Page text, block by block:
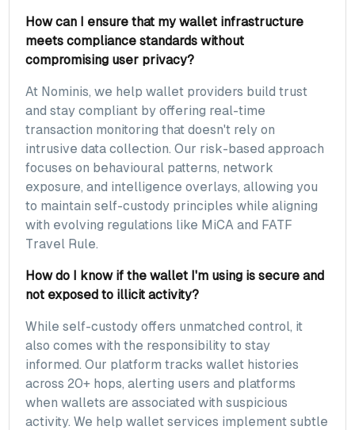
How can I ensure that my wallet infrastructure
meets compliance standards without
compromising user privacy?
At Nominis, we help wallet providers build trust
and stay compliant by offering real-time
transaction monitoring that doesn't rely on
intrusive data collection. Our risk-based approach
focuses on behavioural patterns, network
exposure, and intelligence overlays, allowing you
to maintain self-custody principles while aligning
with evolving regulations like MiCA and FATF
Travel Rule.
How do I know if the wallet I'm using is secure and
not exposed to illicit activity?
While self-custody offers unmatched control, it
also comes with the responsibility to stay
informed. Our platform tracks wallet histories
across 20+ hops, alerting users and platforms
when wallets are associated with suspicious
activity. We help wallet services implement subtle